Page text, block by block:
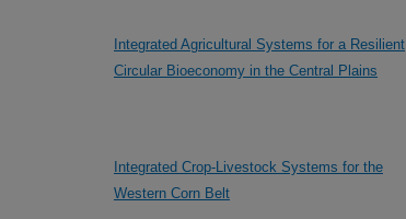
Integrated Agricultural Systems for a Resilient
Circular Bioeconomy in the Central Plains
Integrated Crop-Livestock Systems for the
Western Corn Belt